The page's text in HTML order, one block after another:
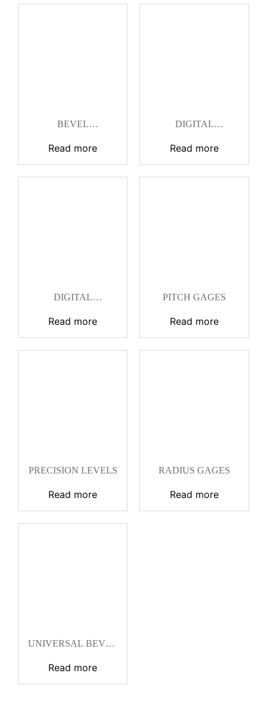
BEVEL
Read more
DIGITAL
Read more
DIGITAL
PROTRACTOR
Read more
PITCH GAGES
Read more
PRECISION LEVELS
Read more
RADIUS GAGES
Read more
UNIVERSAL BEVEL
Read more